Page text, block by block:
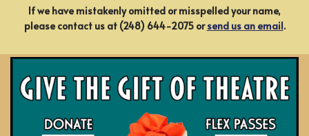
If we have mistakenly omitted or misspelled your name,
please contact us at (248) 644-2075 orsend us an email.